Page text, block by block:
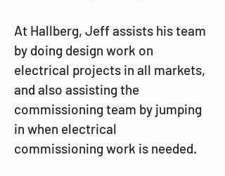
At Hallberg, Jeff assists his team
by doing design work on
electrical projects in all markets,
and also assisting the
commissioning team by jumping
in when electrical
commissioning work is needed.